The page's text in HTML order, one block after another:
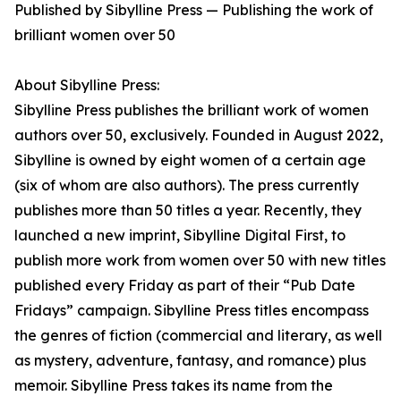
Published by Sibylline Press — Publishing the work of
brilliant women over 50
About Sibylline Press:
Sibylline Press publishes the brilliant work of women
authors over 50, exclusively. Founded in August 2022,
Sibylline is owned by eight women of a certain age
(six of whom are also authors). The press currently
publishes more than 50 titles a year. Recently, they
launched a new imprint, Sibylline Digital First, to
publish more work from women over 50 with new titles
published every Friday as part of their “Pub Date
Fridays” campaign. Sibylline Press titles encompass
the genres of fiction (commercial and literary, as well
as mystery, adventure, fantasy, and romance) plus
memoir. Sibylline Press takes its name from the